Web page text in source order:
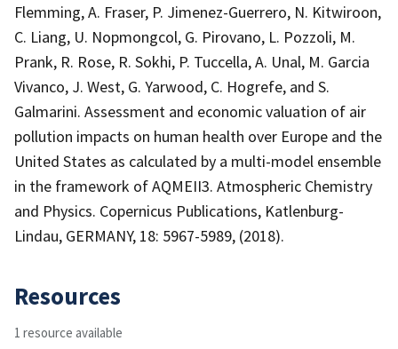
Flemming, A. Fraser, P. Jimenez-Guerrero, N. Kitwiroon,
C. Liang, U. Nopmongcol, G. Pirovano, L. Pozzoli, M.
Prank, R. Rose, R. Sokhi, P. Tuccella, A. Unal, M. Garcia
Vivanco, J. West, G. Yarwood, C. Hogrefe, and S.
Galmarini. Assessment and economic valuation of air
pollution impacts on human health over Europe and the
United States as calculated by a multi-model ensemble
in the framework of AQMEII3. Atmospheric Chemistry
and Physics. Copernicus Publications, Katlenburg-
Lindau, GERMANY, 18: 5967-5989, (2018).
Resources
1 resource available